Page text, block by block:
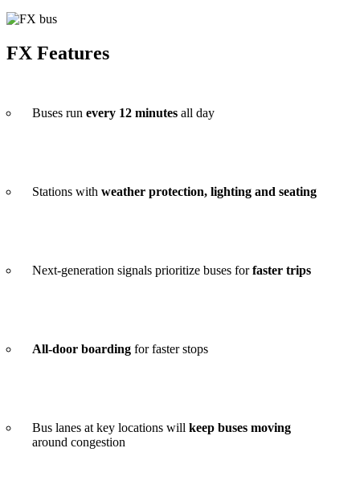
FX Features
Buses run every 12 minutes all day
Stations with weather protection, lighting and seating
Next-generation signals prioritize buses forfaster trips
All-door boarding for faster stops
Bus lanes at key locations will keep buses moving
around congestion